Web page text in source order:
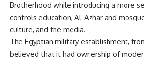
Brotherhood while introducing a more
controls education, Al-Azhar and
culture, and the media.
The Egyptian military establishment,
believed that it had ownership of